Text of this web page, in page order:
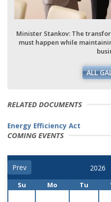
Minister Stankov: The
must happen while
ALL
RELATED DOCUMENTS
Energy Efficiency Act
COMING EVENTS
Prev
Su Mo Tu